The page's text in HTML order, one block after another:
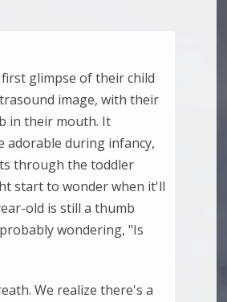
glimpse of their child
image, with their
in their mouth. It
adorable during infancy,
through the toddler
start to wonder when it'll
old is still a thumb
wondering, "Is
We realize there's a